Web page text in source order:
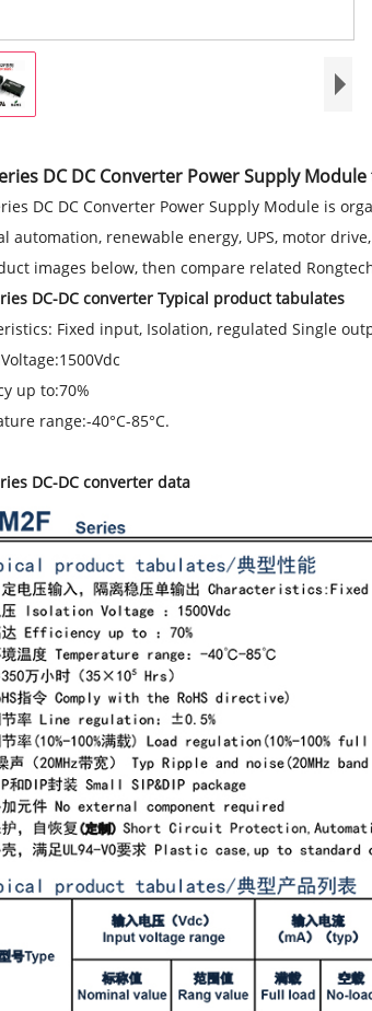
DC DC Converter Power Supply
DC DC Converter Power Supply Module is
automation, renewable energy, UPS, motor
images below, then compare related
DC-DC converter Typical product tabulates
Fixed input, Isolation, regulated Single
up to:70%
range:-40°C-85°C.
DC-DC converter data